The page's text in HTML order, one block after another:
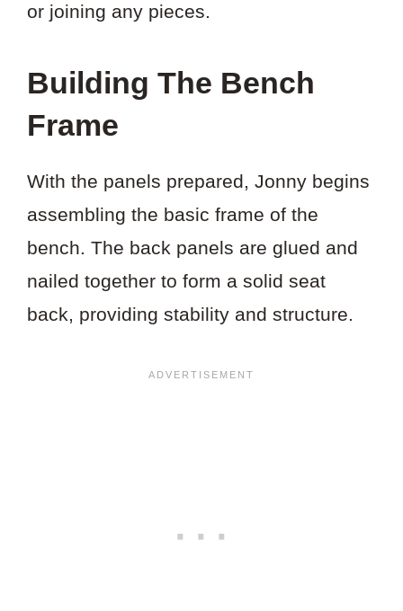
or joining any pieces.
Building The Bench
Frame
With the panels prepared, Jonny begins
assembling the basic frame of the
bench. The back panels are glued and
nailed together to form a solid seat
back, providing stability and structure.